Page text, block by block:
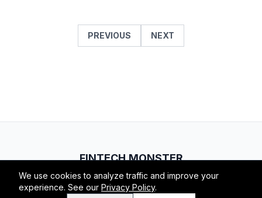
PREVIOUS NEXT
FINTECH.MONSTER
© 2026 Fintech Monster. All rights reserved.
RSSAtomAboutPrivacyTerms
We use cookies to analyze traffic and improve your
experience. See our Privacy Policy.